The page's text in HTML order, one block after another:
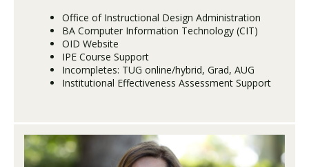
Office of Instructional Design Administration
BA Computer Information Technology (CIT)
OID Website
IPE Course Support
Incompletes: TUG online/hybrid, Grad, AUG
Institutional Effectiveness Assessment Support